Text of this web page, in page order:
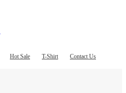
Hot Sale T-Shirt Contact Us